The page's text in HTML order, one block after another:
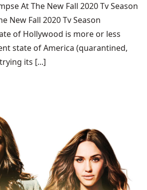
At The New Fall 2020 Tv Season
New Fall 2020 Tv Season
of Hollywood is more or less
state of America (quarantined,
its [...]